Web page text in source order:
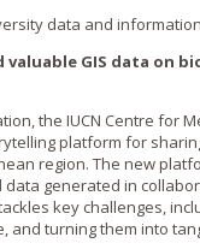
data and
GIS data on
the IUCN Centre for
platform for
region. The new
generated in
key challenges,
and turning them into